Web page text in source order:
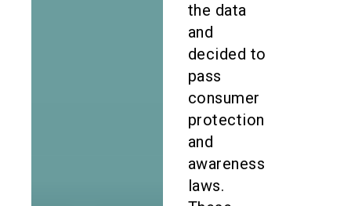
the data
and
decided to
pass
consumer
protection
and
awareness
laws.